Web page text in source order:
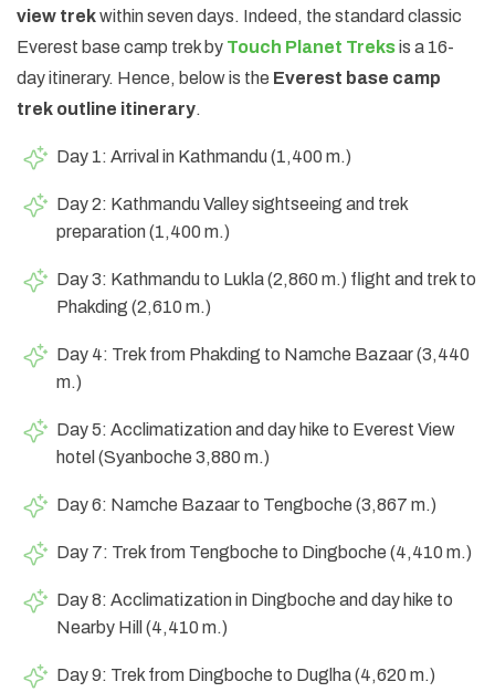
view trekwithin seven days. Indeed, the standard classic
Everest base camp trek by Touch Planet Treksis a 16-
day itinerary. Hence, below is the Everest base camp
trek outline itinerary.
Day 1: Arrival in Kathmandu (1,400 m.)
Day 2: Kathmandu Valley sightseeing and trek
preparation (1,400 m.)
Day 3: Kathmandu to Lukla (2,860 m.) flight and trek to
Phakding (2,610 m.)
Day 4: Trek from Phakding to Namche Bazaar (3,440
m.)
Day 5: Acclimatization and day hike to Everest View
hotel (Syanboche 3,880 m.)
Day 6: Namche Bazaar to Tengboche (3,867 m.)
Day 7: Trek from Tengboche to Dingboche (4,410 m.)
Day 8: Acclimatization in Dingboche and day hike to
Nearby Hill (4,410 m.)
Day 9: Trek from Dingboche to Duglha (4,620 m.)